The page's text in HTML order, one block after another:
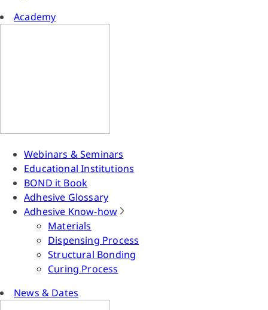
Academy
Webinars & Seminars
Educational Institutions
BOND it Book
Adhesive Glossary
Adhesive Know-how
Materials
Dispensing Process
Structural Bonding
Curing Process
News & Dates